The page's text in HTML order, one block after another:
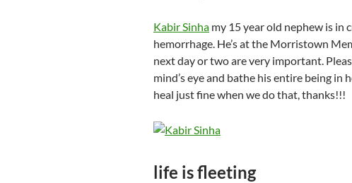
Kabir Sinha my 15 year old nephew is in
hemorrhage. He’s at the Morristown
next day or two are very important.
mind’s eye and bathe his entire being in
heal just fine when we do that, thanks!!!
life is fleeting